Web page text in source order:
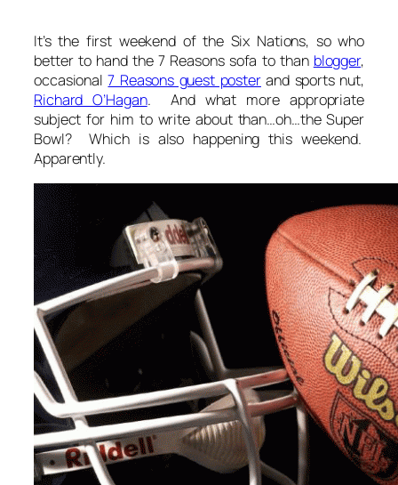
It’s the first weekend of the Six Nations, so who
better to hand the 7 Reasons sofa to than blogger,
occasional7 Reasons guest posterand sports nut,
Richard O’Hagan. And what more appropriate
subject for him to write about than…oh…the Super
Bowl? Which is also happening this weekend.
Apparently.